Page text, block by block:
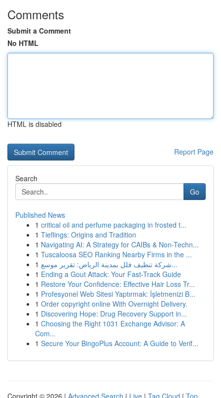
Comments
Submit a Comment
No HTML
HTML is disabled
Report Page
Search
Go
Published News
1 critical oil and perfume packaging in frosted t...
1 Tieflings: Origins and Tradition
1 Navigating AI: A Strategy for CAIBs & Non-Techn...
1 Tuscaloosa SEO Ranking Nearby Firms in the ...
1
شركة تنظيف فلل بمدينة الرياض: تقرير موسع...
1 Ending a Gout Attack: Your Fast-Track Guide
1 Restore Your Confidence: Effective Hair Loss Tr...
1 Profesyonel Web Sitesi Yaptırmak: İşletmenizi B...
1 Order copyright online With Overnight Delivery.
1 Discovering Hope: Drug Recovery Support in...
1 Choosing the Right 1031 Exchange Advisor: A
Com...
1 Secure Your BingoPlus Account: A Guide to Verif...
Copyright © 2026 | Advanced Search | Live | Tag Cloud | Top